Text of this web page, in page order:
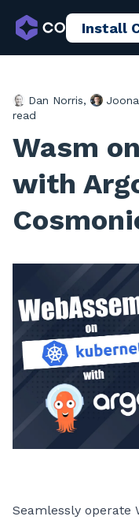
AI
Install
Dan Norris,
read
Wasm
with
Seamlessly operate